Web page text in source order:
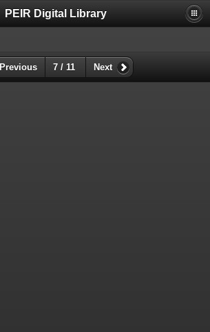
PEIR Digital Library
Previous 7 / 11 Next